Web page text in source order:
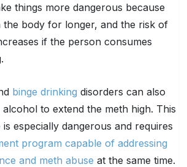
things more dangerous because
the body for longer, and the risk of
if the person consumes
binge drinking disorders can also
to extend the meth high. This
especially dangerous and requires
program capable of addressing
and meth abuse at the same time.